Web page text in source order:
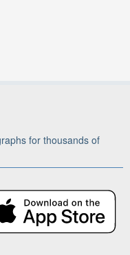
for thousands of